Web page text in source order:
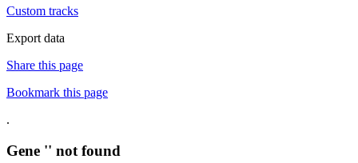
Custom tracks
Export data
Share this page
Bookmark this page
.
Gene '' not found